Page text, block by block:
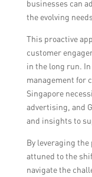
businesses can
the evolving
This proactive
customer
in the long run. In
management for
Singapore
advertising, and
and insights to
By leveraging
attuned to the
navigate the